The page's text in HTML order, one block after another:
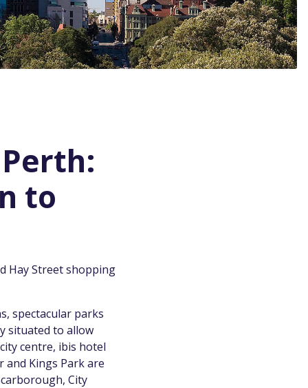
to
Hay Street shopping
spectacular parks
situated to allow
centre, ibis hotel
and Kings Park are
City